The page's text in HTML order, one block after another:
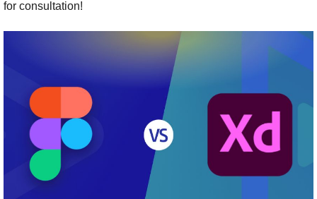
for consultation!